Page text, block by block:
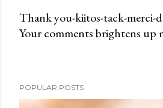
P
a
Thank you-kiitos-tack-merci-
Your comments brightens up
POPULAR POSTS